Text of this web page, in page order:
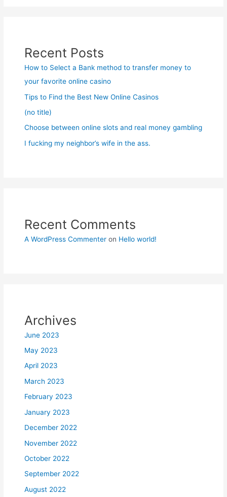
Recent Posts
How to Select a Bank method to transfer money to
your favorite online casino
Tips to Find the Best New Online Casinos
(no title)
Choose between online slots and real money gambling
I fucking my neighbor’s wife in the ass.
Recent Comments
A WordPress Commenter on Hello world!
Archives
June 2023
May 2023
April 2023
March 2023
February 2023
January 2023
December 2022
November 2022
October 2022
September 2022
August 2022